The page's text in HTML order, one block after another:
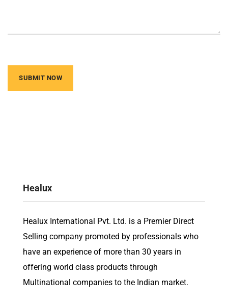
Healux
Healux International Pvt. Ltd. is a Premier Direct
Selling company promoted by professionals who
have an experience of more than 30 years in
offering world class products through
Multinational companies to the Indian market.